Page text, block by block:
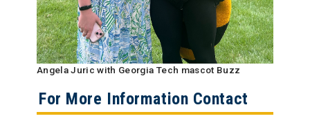
Angela Juric with Georgia Tech mascot Buzz
For More Information Contact